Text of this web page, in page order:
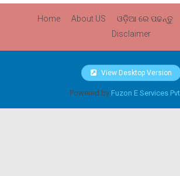
Home About US ଓଡ଼ିଆ ରେ ପଢନ୍ତୁ
Disclaimer
View Desktop Version
Powered by Fuzon E Services